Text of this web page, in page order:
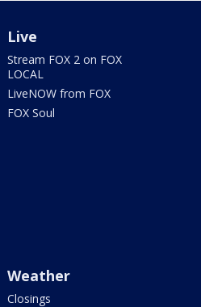
Live
Stream FOX 2 on FOX
LOCAL
LiveNOW from FOX
FOX Soul
Weather
Closings